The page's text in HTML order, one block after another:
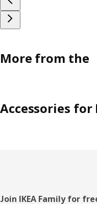
More from the
Accessories for
Footer
Join IKEA Family for